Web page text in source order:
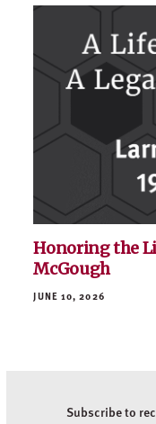
Honoring the
McGough
JUNE 10, 2026
Subscribe to